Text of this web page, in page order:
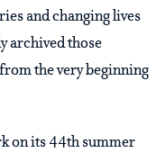
and changing lives
archived those
the very beginning
on its 44th summer